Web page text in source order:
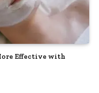
Effective with